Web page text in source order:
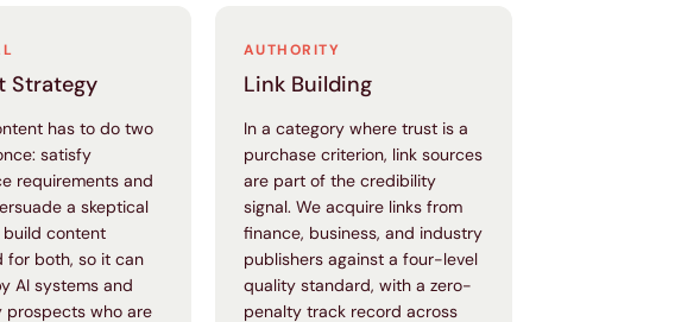
Strategy
has to do two
satisfy
requirements and
a skeptical
build content
for both, so it can
AI systems and
prospects who are
AUTHORITY
Link Building
In a category where trust is a
purchase criterion, link sources
are part of the credibility
signal. We acquire links from
finance, business, and industry
publishers against a four-level
quality standard, with a zero-
penalty track record across